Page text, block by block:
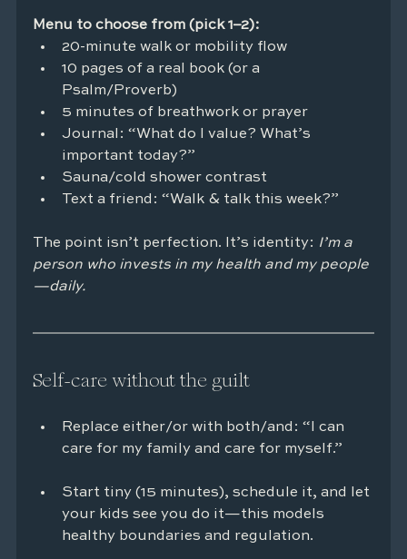
Menu to choose from (pick 1–2):
20-minute walk or mobility flow
10 pages of a real book (or a
Psalm/Proverb)
5 minutes of breathwork or prayer
Journal: “What do I value? What’s
important today?”
Sauna/cold shower contrast
Text a friend: “Walk & talk this week?”
The point isn’t perfection. It’s identity: I’m a
person who invests in my health and my people
—daily.
Self-care without the guilt
Replace either/or with both/and: “I can
care for my family and care for myself.”
Start tiny (15 minutes), schedule it, and let
your kids see you do it—this models
healthy boundaries and regulation.